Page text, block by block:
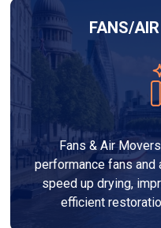
FANS/
Fans & Air
performance fans and
speed up drying,
efficient